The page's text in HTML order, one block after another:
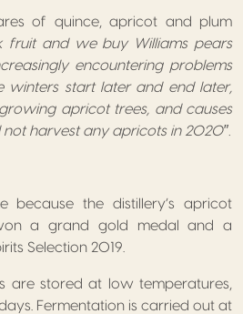
of quince, apricot and plum
fruit and we buy Williams pears
encountering problems
winters start later and end later,
apricot trees, and causes
harvest any apricots in 2020″.
because the distillery’s apricot
a grand gold medal and a
Selection 2019.
are stored at low temperatures,
Fermentation is carried out at